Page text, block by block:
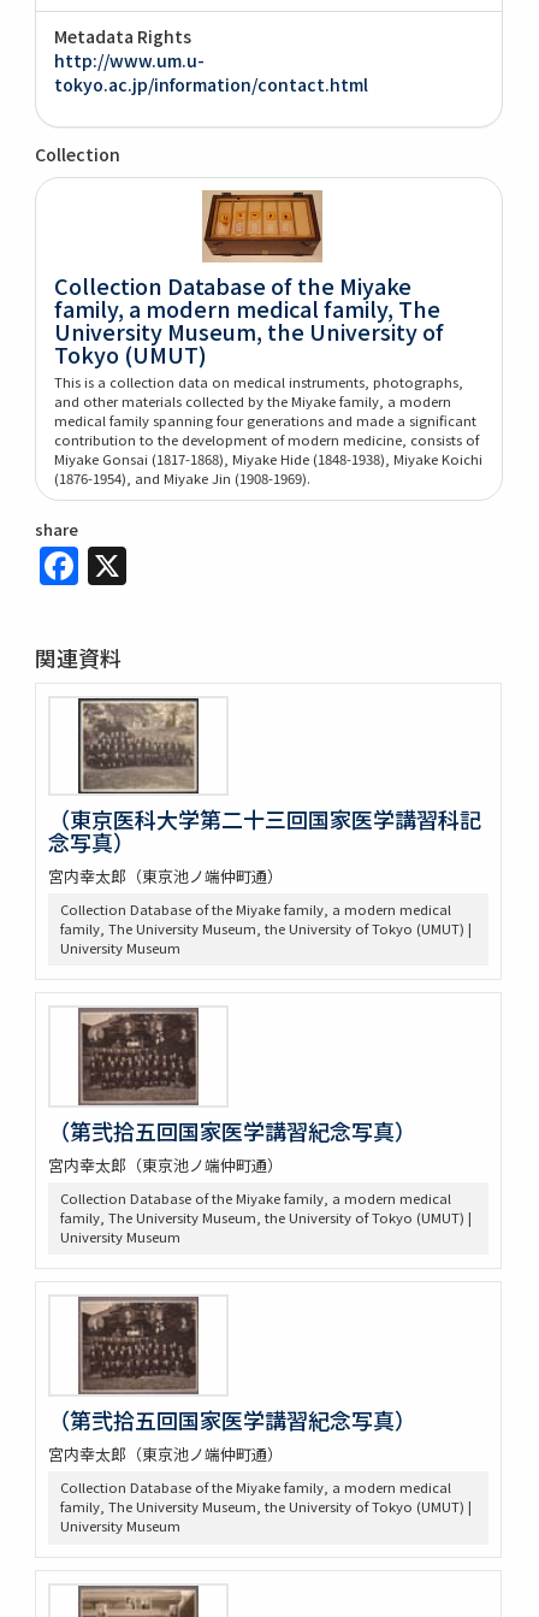
Metadata Rights
http://www.um.u-
tokyo.ac.jp/information/contact.html
Collection
Collection Database of the Miyake
family, a modern medical family, The
University Museum, the University of
Tokyo (UMUT)
This is a collection data on medical instruments, photographs,
and other materials collected by the Miyake family, a modern
medical family spanning four generations and made a significant
contribution to the development of modern medicine, consists of
Miyake Gonsai (1817-1868), Miyake Hide (1848-1938), Miyake Koichi
(1876-1954), and Miyake Jin (1908-1969).
share
Facebook
関連資料
（東京医科大学第二十三回国家医学講習科記
念写真）
宮内幸太郎（東京池ノ端仲町通）
Collection Database of the Miyake family, a modern medical
family, The University Museum, the University of Tokyo (UMUT) |
University Museum
（第弐拾五回国家医学講習紀念写真）
宮内幸太郎（東京池ノ端仲町通）
Collection Database of the Miyake family, a modern medical
family, The University Museum, the University of Tokyo (UMUT) |
University Museum
（第弐拾五回国家医学講習紀念写真）
宮内幸太郎（東京池ノ端仲町通）
Collection Database of the Miyake family, a modern medical
family, The University Museum, the University of Tokyo (UMUT) |
University Museum